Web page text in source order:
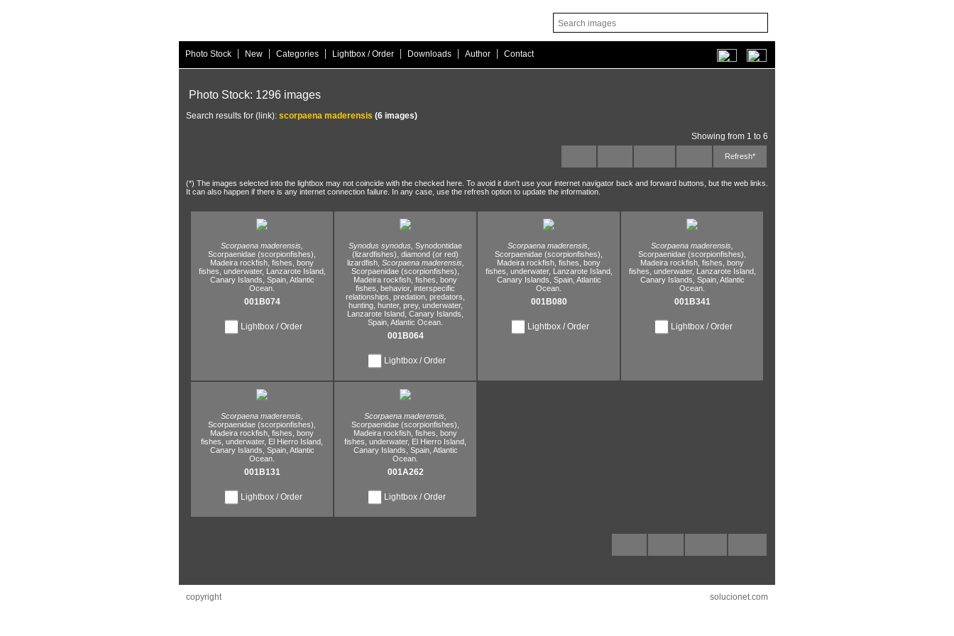
Photo Stock | New | Categories | Lightbox / Order | Downloads | Author | Contact
Photo Stock: 1296 images
Search results for (link): scorpaena maderensis (6 images)
Showing from 1 to 6
Refresh*
(*) The images selected into the lightbox may not coincide with the checked here. To avoid it don't use your internet navigator back and forward buttons, but the web links.
It can also happen if there is any internet connection failure. In any case, use the refresh option to update the information.
Scorpaena maderensis,
Scorpaenidae (scorpionfishes),
Madeira rockfish, fishes, bony
fishes, underwater, Lanzarote Island,
Canary Islands, Spain, Atlantic
Ocean.
001B074
Lightbox / Order
Synodus synodus, Synodontidae
(lizardfishes), diamond (or red)
lizardfish, Scorpaena maderensis,
Scorpaenidae (scorpionfishes),
Madeira rockfish, fishes, bony
fishes, behavior, interspecific
relationships, predation, predators,
hunting, hunter, prey, underwater,
Lanzarote Island, Canary Islands,
Spain, Atlantic Ocean.
001B064
Lightbox / Order
Scorpaena maderensis,
Scorpaenidae (scorpionfishes),
Madeira rockfish, fishes, bony
fishes, underwater, Lanzarote Island,
Canary Islands, Spain, Atlantic
Ocean.
001B080
Lightbox / Order
Scorpaena maderensis,
Scorpaenidae (scorpionfishes),
Madeira rockfish, fishes, bony
fishes, underwater, Lanzarote Island,
Canary Islands, Spain, Atlantic
Ocean.
001B341
Lightbox / Order
Scorpaena maderensis,
Scorpaenidae (scorpionfishes),
Madeira rockfish, fishes, bony
fishes, underwater, El Hierro Island,
Canary Islands, Spain, Atlantic
Ocean.
001B131
Lightbox / Order
Scorpaena maderensis,
Scorpaenidae (scorpionfishes),
Madeira rockfish, fishes, bony
fishes, underwater, El Hierro Island,
Canary Islands, Spain, Atlantic
Ocean.
001A262
Lightbox / Order
copyright solucionet.com